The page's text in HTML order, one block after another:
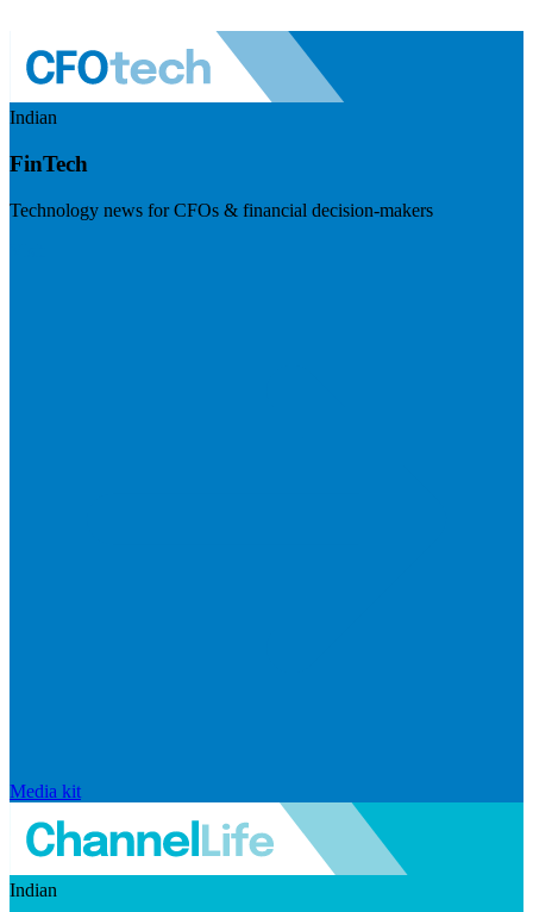
Indian
FinTech
Technology news for CFOs & financial decision-makers
Media kit
Indian